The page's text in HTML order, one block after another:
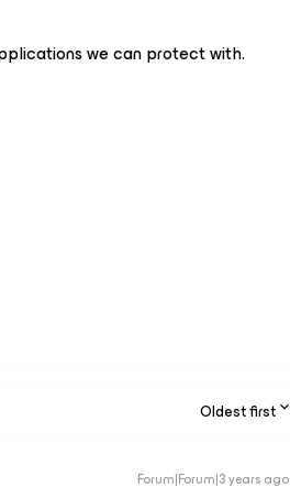
we can protect with.
Oldest first
Forum|Forum|3 years ago